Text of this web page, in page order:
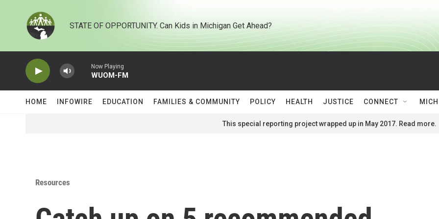
STATE OF OPPORTUNITY. Can Kids in Michigan Get Ahead?
Now Playing
WUOM-FM
HOME INFOWIRE EDUCATION FAMILIES & COMMUNITY POLICY HEALTH JUSTICE CONNECT
This special reporting project wrapped up in May 2017. Read more.
Resources